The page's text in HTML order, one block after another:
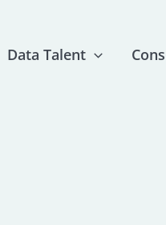
Data Talent